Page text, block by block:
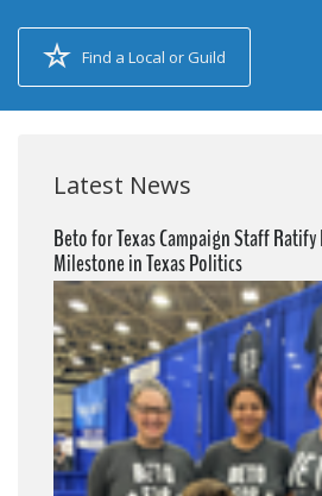
Find a Local or Guild
Latest News
Beto for Texas Campaign Staff
Milestone in Texas Politics